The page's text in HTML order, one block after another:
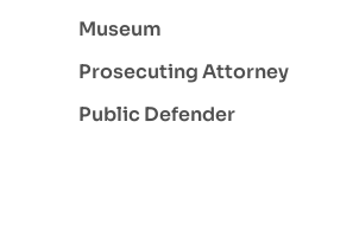
Museum
Prosecuting Attorney
Public Defender